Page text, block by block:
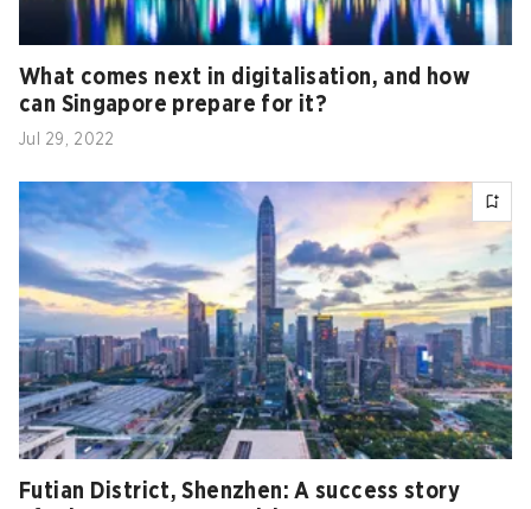
What comes next in digitalisation, and how
can Singapore prepare for it?
Jul 29, 2022
Futian District, Shenzhen: A success story